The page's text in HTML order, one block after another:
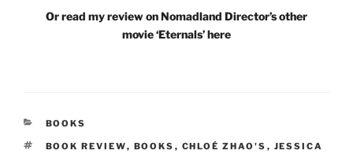
Or read my review on Nomadland Director’s other
movie ‘Eternals’ here
CATEGORIES
BOOKS
TAGS
BOOK REVIEW, BOOKS , CHLOÉ ZHAO'S , JESSICA